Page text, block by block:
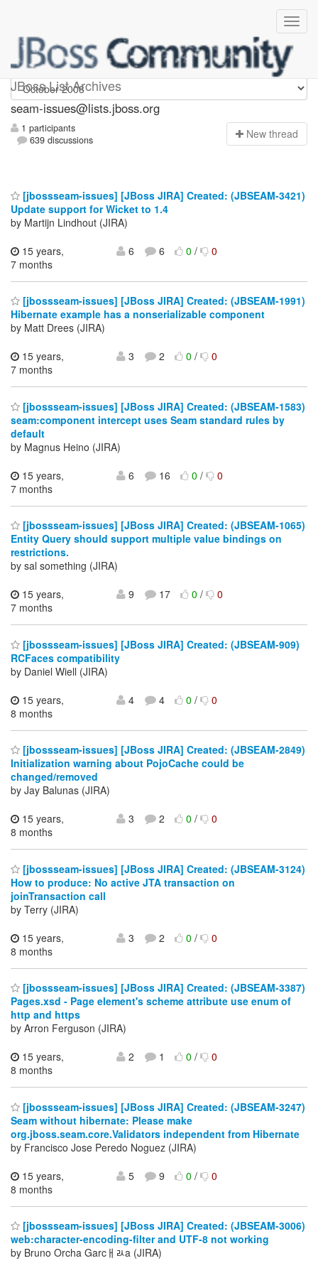
JBoss List Archives
seam-issues
seam-issues@lists.jboss.org
1 participants
639 discussions
New thread
[jbossseam-issues] [JBoss JIRA] Created: (JBSEAM-3421)
Update support for Wicket to 1.4
by Martijn Lindhout (JIRA)
15 years,
7 months
6 6 0/ 0
[jbossseam-issues] [JBoss JIRA] Created: (JBSEAM-1991)
Hibernate example has a nonserializable component
by Matt Drees (JIRA)
15 years,
7 months
3 2 0/ 0
[jbossseam-issues] [JBoss JIRA] Created: (JBSEAM-1583)
seam:component intercept uses Seam standard rules by
default
by Magnus Heino (JIRA)
15 years,
7 months
6 16 0/ 0
[jbossseam-issues] [JBoss JIRA] Created: (JBSEAM-1065)
Entity Query should support multiple value bindings on
restrictions.
by sal something (JIRA)
15 years,
7 months
9 17 0/ 0
[jbossseam-issues] [JBoss JIRA] Created: (JBSEAM-909)
RCFaces compatibility
by Daniel Wiell (JIRA)
15 years,
8 months
4 4 0/ 0
[jbossseam-issues] [JBoss JIRA] Created: (JBSEAM-2849)
Initialization warning about PojoCache could be
changed/removed
by Jay Balunas (JIRA)
15 years,
8 months
3 2 0/ 0
[jbossseam-issues] [JBoss JIRA] Created: (JBSEAM-3124)
How to produce: No active JTA transaction on
joinTransaction call
by Terry (JIRA)
15 years,
8 months
3 2 0/ 0
[jbossseam-issues] [JBoss JIRA] Created: (JBSEAM-3387)
Pages.xsd - Page element's scheme attribute use enum of
http and https
by Arron Ferguson (JIRA)
15 years,
8 months
2 1 0/ 0
[jbossseam-issues] [JBoss JIRA] Created: (JBSEAM-3247)
Seam without hibernate: Please make
org.jboss.seam.core.Validators independent from Hibernate
by Francisco Jose Peredo Noguez (JIRA)
15 years,
8 months
5 9 0/ 0
[jbossseam-issues] [JBoss JIRA] Created: (JBSEAM-3006)
web:character-encoding-filter and UTF-8 not working
by Bruno Orcha Garcￃﾭa (JIRA)